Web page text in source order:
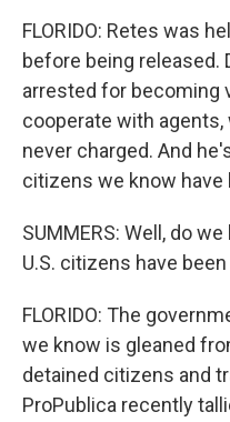
FLORIDO: Retes was
before being released.
arrested for becoming
cooperate with
never charged. And
citizens we know have
SUMMERS: Well, do
U.S. citizens have
FLORIDO: The
we know is gleaned
detained citizens and
ProPublica recently